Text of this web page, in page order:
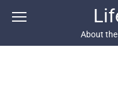
About